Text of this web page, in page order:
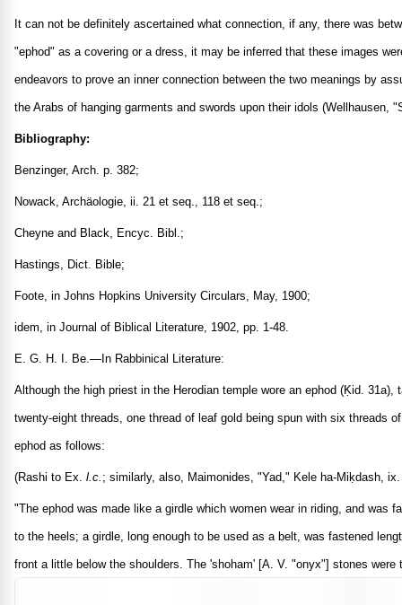
It can not be definitely ascertained what connection, if any, there was
"ephod" as a covering or a dress, it may be inferred that these images
endeavors to prove an inner connection between the two meanings by
the Arabs of hanging garments and swords upon their idols (Wellhausen,
Bibliography:
Benzinger, Arch. p. 382;
Nowack, Archäologie, ii. 21 et seq., 118 et seq.;
Cheyne and Black, Encyc. Bibl.;
Hastings, Dict. Bible;
Foote, in Johns Hopkins University Circulars, May, 1900;
idem, in Journal of Biblical Literature, 1902, pp. 1-48.
E. G. H. I. Be.—In Rabbinical Literature:
Although the high priest in the Herodian temple wore an ephod (Ḳid.
twenty-eight threads, one thread of leaf gold being spun with six threads
ephod as follows:
(Rashi to Ex. l.c. ; similarly, also, Maimonides, "Yad," Kele ha-Miḳdash, ix.
"The ephod was made like a girdle which women wear in riding, and
to the heels; a girdle, long enough to be used as a belt, was fastened
front a little below the shoulders. The 'shoham' [A. V. "onyx"] stones